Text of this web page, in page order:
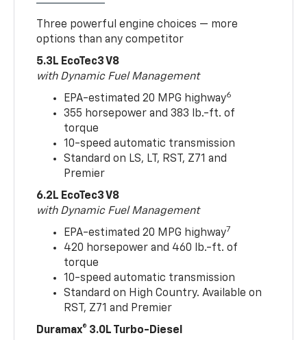
Three powerful engine choices — more
options than any competitor
5.3L EcoTec3 V8
with Dynamic Fuel Management
EPA-estimated 20 MPG highway6
355 horsepower and 383 lb.-ft. of
torque
10-speed automatic transmission
Standard on LS, LT, RST, Z71 and
Premier
6.2L EcoTec3 V8
with Dynamic Fuel Management
EPA-estimated 20 MPG highway7
420 horsepower and 460 lb.-ft. of
torque
10-speed automatic transmission
Standard on High Country. Available on
RST, Z71 and Premier
Duramax® 3.0L Turbo-Diesel